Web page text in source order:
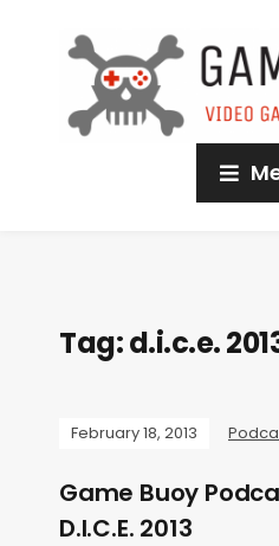
Tag:d.i.c.e.
February 18, 2013
Game Buoy
D.I.C.E. 2013